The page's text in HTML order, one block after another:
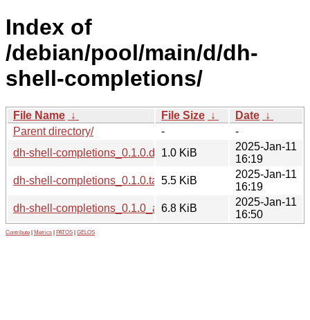
Index of
/debian/pool/main/d/dh-
shell-completions/
File Name ↓ File Size ↓ Date ↓
Parent directory/
-
-
dh-shell-completions_0.1.0.dsc1.0 KiB
2025-Jan-11
16:19
dh-shell-completions_0.1.0.tar.xz5.5 KiB
2025-Jan-11
16:19
dh-shell-completions_0.1.0_all.deb
6.8 KiB
2025-Jan-11
16:50
Contribute Metrics PATOS GELOS